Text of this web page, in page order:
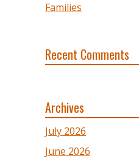
Families
Recent Comments
Archives
July 2026
June 2026